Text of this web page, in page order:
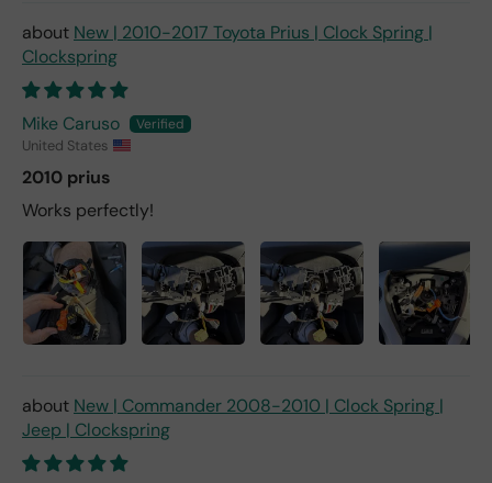
New | 2010-2017 Toyota Prius | Clock Spring |
Clockspring
Mike Caruso
United States
2010 prius
Works perfectly!
New | Commander 2008-2010 | Clock Spring |
Jeep | Clockspring